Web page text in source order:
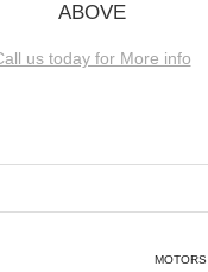
ABOVE
us today for More info
MOTORS